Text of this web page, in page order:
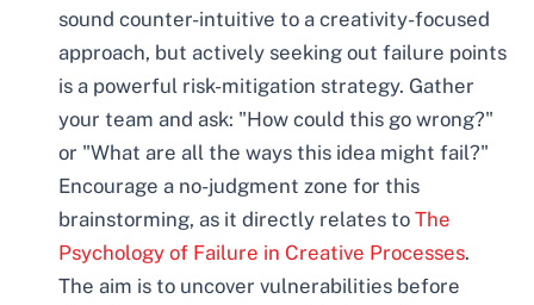
sound counter-intuitive to a creativity-focused
approach, but actively seeking out failure points
is a powerful risk-mitigation strategy. Gather
your team and ask: "How could this go wrong?"
or "What are all the ways this idea might fail?"
Encourage a no-judgment zone for this
brainstorming, as it directly relates toThe
Psychology of Failure in Creative Processes.
The aim is to uncover vulnerabilities before